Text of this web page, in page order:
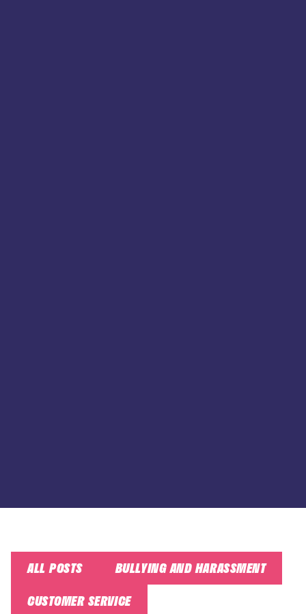
ALL POSTS
BULLYING AND HARASSMENT
CUSTOMER SERVICE